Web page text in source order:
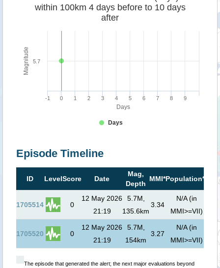
Days
Magnitude
within 100km 4 days before to 10 days
after
Days
-1 0 1 2 3 4 5 6 7 8 9
5.7
Episode Timeline
ID LevelScore Date
Mag,
Depth
MMI*Population**
1705514 0
12 May 2026
21:19
5.7M,
135.6km
3.34
N/A (in
MMI>=VII)
1705520 0
12 May 2026
21:19
5.7M,
154km
3.27
N/A (in
MMI>=VII)
The episode that generated the alert; the next major evaluations beyond